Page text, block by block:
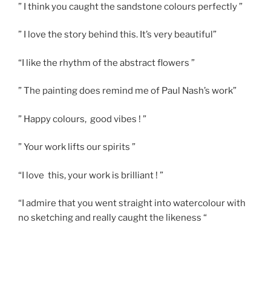
” I think you caught the sandstone colours perfectly ”
” I love the story behind this. It’s very beautiful”
“I like the rhythm of the abstract flowers ”
” The painting does remind me of Paul Nash’s work”
” Happy colours, good vibes ! ”
” Your work lifts our spirits ”
“I love this, your work is brilliant ! ”
“I admire that you went straight into watercolour with
no sketching and really caught the likeness “